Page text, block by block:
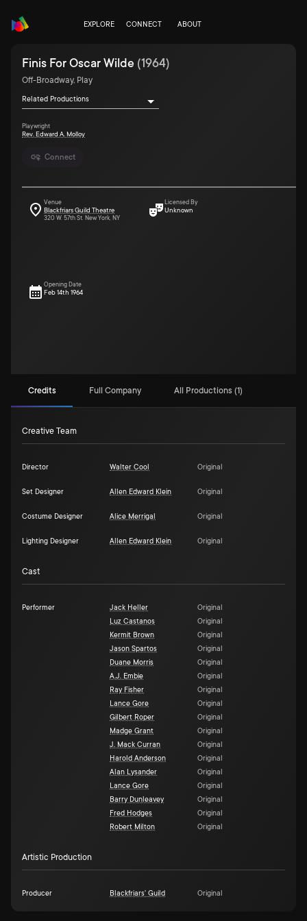
EXPLORE CONNECT ABOUT
Connect
Finis For Oscar Wilde (1964)
Off-Broadway, Play
Related Productions
Playwright
Rev. Edward A. Molloy
Venue
Blackfriars Guild Theatre
320 W. 57th St. New York, NY
Licensed By
Unknown
Opening Date
Feb 14th 1964
Credits Full Company All Productions (1)
Creative Team
Director Walter Cool Original
Set Designer Allen Edward Klein Original
Costume Designer Alice Merrigal Original
Lighting Designer Allen Edward Klein Original
Cast
Performer Jack Heller
Original
Luz Castanos
Original
Kermit Brown
Original
Jason Spartos
Original
Duane Morris
Original
A.J. Embie
Original
Ray Fisher
Original
Lance Gore
Original
Gilbert Roper
Original
Madge Grant
Original
J. Mack Curran
Original
Harold Anderson
Original
Alan Lysander
Original
Lance Gore
Original
Barry Dunleavey
Original
Fred Hodges
Original
Robert Milton
Original
Artistic Production
Producer Blackfriars' Guild Original